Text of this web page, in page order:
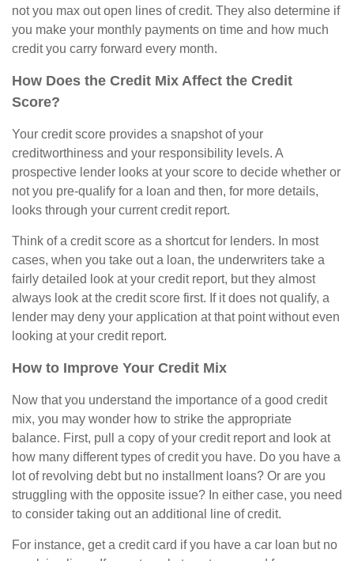
not you max out open lines of credit. They also determine if
you make your monthly payments on time and how much
credit you carry forward every month.
How Does the Credit Mix Affect the Credit
Score?
Your credit score provides a snapshot of your
creditworthiness and your responsibility levels. A
prospective lender looks at your score to decide whether or
not you pre-qualify for a loan and then, for more details,
looks through your current credit report.
Think of a credit score as a shortcut for lenders. In most
cases, when you take out a loan, the underwriters take a
fairly detailed look at your credit report, but they almost
always look at the credit score first. If it does not qualify, a
lender may deny your application at that point without even
looking at your credit report.
How to Improve Your Credit Mix
Now that you understand the importance of a good credit
mix, you may wonder how to strike the appropriate
balance. First, pull a copy of your credit report and look at
how many different types of credit you have. Do you have a
lot of revolving debt but no installment loans? Or are you
struggling with the opposite issue? In either case, you need
to consider taking out an additional line of credit.
For instance, get a credit card if you have a car loan but no